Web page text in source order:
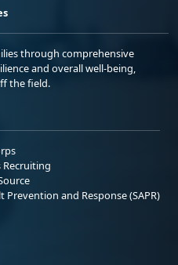
through comprehensive
and overall well-being,
the field.
Recruiting
Prevention and Response (SAPR)